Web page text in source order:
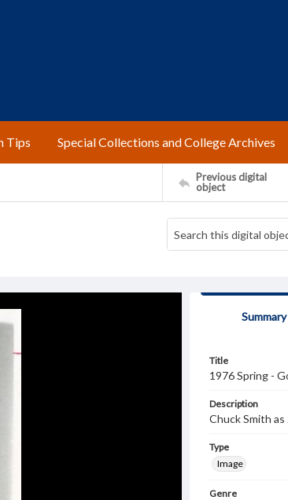
Tips Special Collections and College Archives
Previous digital
object
Summary
Title
1976 Spring -
Description
Chuck Smith as
Type
Image
Genre